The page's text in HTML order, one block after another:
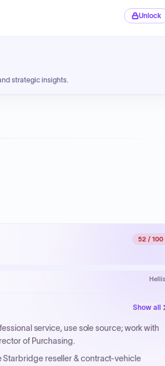
Unlock
strategic insights.
52 / 100
Show all
service, use sole source; work with
of Purchasing.
Starbridge reseller & contract-vehicle